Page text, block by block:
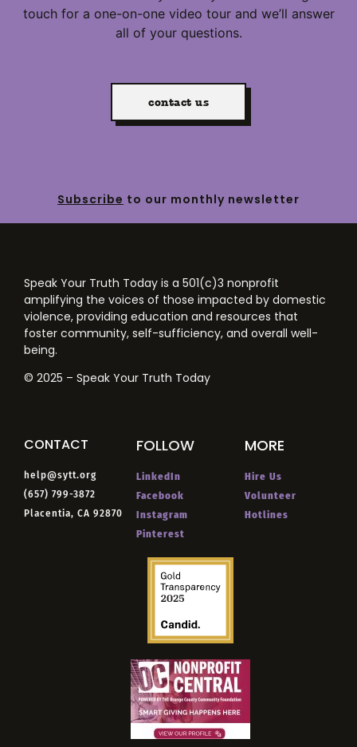
touch for a one-on-one video tour and we’ll answer
all of your questions.
contact us
Subscribe to our monthly newsletter
Speak Your Truth Today is a 501(c)3 nonprofit
amplifying the voices of those impacted by domestic
violence, providing education and resources that
foster community, self-sufficiency, and overall well-
being.
© 2025 – Speak Your Truth Today
CONTACT
help@sytt.org
(657) 799-3872
Placentia, CA 92870
FOLLOW
LinkedIn
Facebook
Instagram
Pinterest
MORE
Hire Us
Volunteer
Hotlines